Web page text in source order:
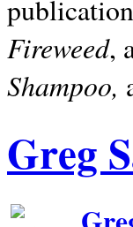
Fireweed,
Shampoo,
Greg